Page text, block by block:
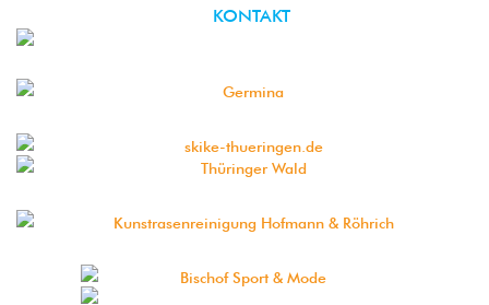
KONTAKT